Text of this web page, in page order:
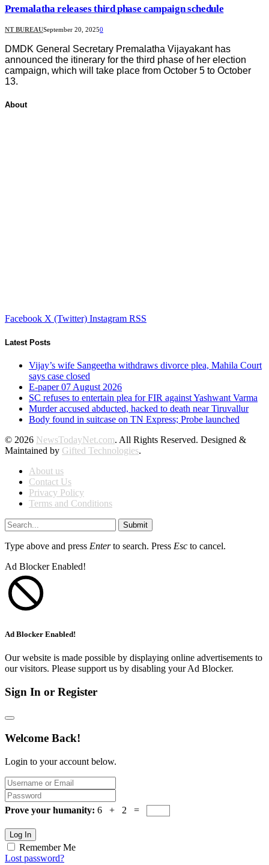
Premalatha releases third phase campaign schedule
NT BUREAUSeptember 20, 20250
DMDK General Secretary Premalatha Vijayakant has
announced the itinerary for the third phase of her election
campaign, which will take place from October 5 to October
13.
About
Facebook X (Twitter) Instagram RSS
Latest Posts
Vijay’s wife Sangeetha withdraws divorce plea, Mahila Court
says case closed
E-paper 07 August 2026
SC refuses to entertain plea for FIR against Yashwant Varma
Murder accused abducted, hacked to death near Tiruvallur
Body found in suitcase on TN Express; Probe launched
© 2026 NewsTodayNet.com. All Rights Reserved. Designed &
Maintained by Gifted Technologies.
About us
Contact Us
Privacy Policy
Terms and Conditions
Submit
Type above and press Enterto search. Press Esc to cancel.
Ad Blocker Enabled!
Ad Blocker Enabled!
Our website is made possible by displaying online advertisements to
our visitors. Please support us by disabling your Ad Blocker.
Sign In or Register
Welcome Back!
Login to your account below.
Prove your humanity: 6 + 2 =
Log In
Remember Me
Lost password?